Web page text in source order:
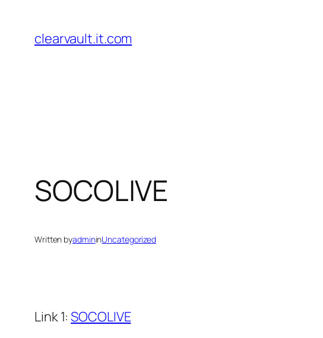
content
clearvault.it.com
SOCOLIVE
Written byadmininUncategorized
Link 1:SOCOLIVE